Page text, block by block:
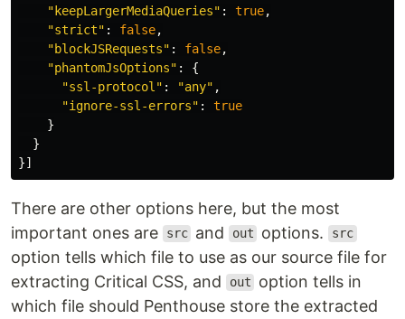
"keepLargerMediaQueries" : true,
"strict" : false,
"blockJSRequests" : false,
"phantomJsOptions" :
{
"ssl-protocol " : "any" ,
"ignore-ssl-errors" :
true
}
}
}]
There are other options here, but the most
important ones are
src and out options. src
option tells which file to use as our source file for
extracting Critical CSS, and
out
option tells in
which file should Penthouse store the extracted